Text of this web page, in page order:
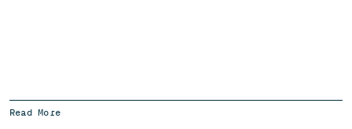
Read More